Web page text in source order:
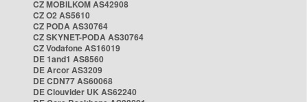
CZ MOBILKOM AS42908
CZ O2 AS5610
CZ PODA AS30764
CZ SKYNET-PODA AS30764
CZ Vodafone AS16019
DE 1and1 AS8560
DE Arcor AS3209
DE CDN77 AS60068
DE Clouvider UK AS62240